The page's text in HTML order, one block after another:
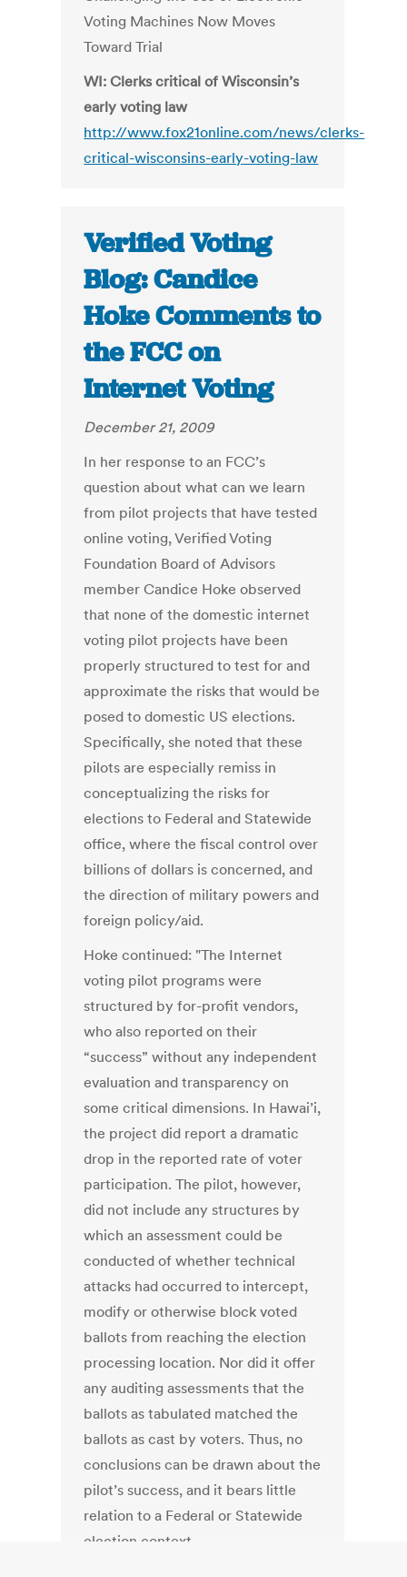
Voting Machines Now Moves
Toward Trial
WI: Clerks critical of Wisconsin’s
early voting law
http://www.fox21online.com/news/clerks-
critical-wisconsins-early-voting-law
Verified Voting
Blog: Candice
Hoke Comments to
the FCC on
Internet Voting
December 21, 2009
In her response to an FCC’s
question about what can we learn
from pilot projects that have tested
online voting, Verified Voting
Foundation Board of Advisors
member Candice Hoke observed
that none of the domestic internet
voting pilot projects have been
properly structured to test for and
approximate the risks that would be
posed to domestic US elections.
Specifically, she noted that these
pilots are especially remiss in
conceptualizing the risks for
elections to Federal and Statewide
office, where the fiscal control over
billions of dollars is concerned, and
the direction of military powers and
foreign policy/aid.
Hoke continued: "The Internet
voting pilot programs were
structured by for-profit vendors,
who also reported on their
“success” without any independent
evaluation and transparency on
some critical dimensions. In Hawai’i,
the project did report a dramatic
drop in the reported rate of voter
participation. The pilot, however,
did not include any structures by
which an assessment could be
conducted of whether technical
attacks had occurred to intercept,
modify or otherwise block voted
ballots from reaching the election
processing location. Nor did it offer
any auditing assessments that the
ballots as tabulated matched the
ballots as cast by voters. Thus, no
conclusions can be drawn about the
pilot’s success, and it bears little
relation to a Federal or Statewide
election context.